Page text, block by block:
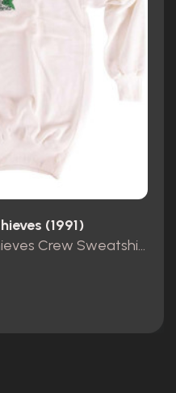
(1991)
Robin Hood Prince Of Thieves Crew Sweatshirt